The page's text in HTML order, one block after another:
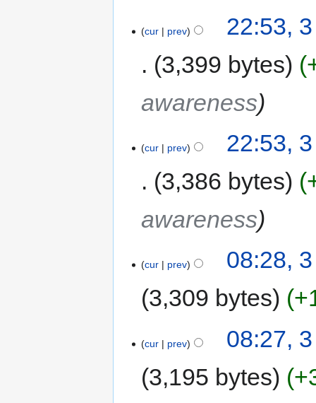
cur prev
22:53,
3,399 bytes
awareness
cur prev
22:53,
3,386 bytes
awareness
cur prev
08:28,
3,309 bytes
cur prev
08:27,
3,195 bytes